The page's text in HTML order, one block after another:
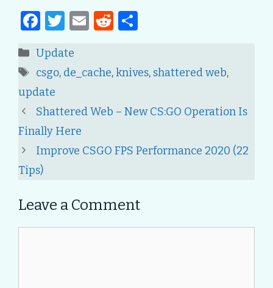
F
c
e
b
o
o
k
T
it
te
E
l
R
di e
Categories
Update
Tags
csgo, de_cache,knives, shattered web,
update
Post
navigation
Shattered Web – New CS:GO Operation Is
Finally Here
Improve CSGO FPS Performance 2020 (22
Tips)
Leave a Comment
Comment